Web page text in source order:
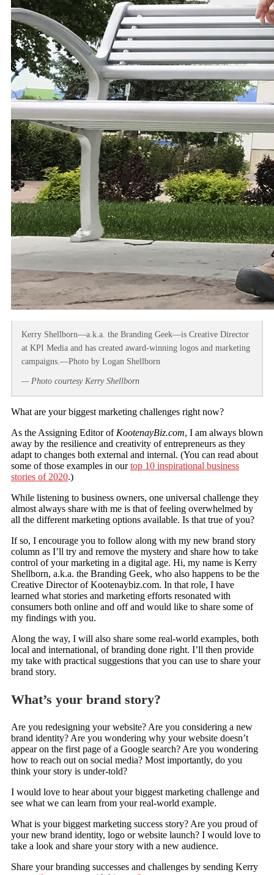
Kerry Shellborn—a.k.a. the Branding Geek—is Creative Director
at KPI Media and has created award-winning logos and marketing
campaigns.—Photo by Logan Shellborn
— Photo courtesy Kerry Shellborn
What are your biggest marketing challenges right now?
As the Assigning Editor of KootenayBiz.com, I am always blown
away by the resilience and creativity of entrepreneurs as they
adapt to changes both external and internal. (You can read about
some of those examples in ourtop 10 inspirational business
stories of 2020.)
While listening to business owners, one universal challenge they
almost always share with me is that of feeling overwhelmed by
all the different marketing options available. Is that true of you?
If so, I encourage you to follow along with my new brand story
column as I’ll try and remove the mystery and share how to take
control of your marketing in a digital age. Hi, my name is Kerry
Shellborn, a.k.a. the Branding Geek, who also happens to be the
Creative Director of Kootenaybiz.com. In that role, I have
learned what stories and marketing efforts resonated with
consumers both online and off and would like to share some of
my findings with you.
Along the way, I will also share some real-world examples, both
local and international, of branding done right. I’ll then provide
my take with practical suggestions that you can use to share your
brand story.
What’s your brand story?
Are you redesigning your website? Are you considering a new
brand identity? Are you wondering why your website doesn’t
appear on the first page of a Google search? Are you wondering
how to reach out on social media? Most importantly, do you
think your story is under-told?
I would love to hear about your biggest marketing challenge and
see what we can learn from your real-world example.
What is your biggest marketing success story? Are you proud of
your new brand identity, logo or website launch? I would love to
take a look and share your story with a new audience.
Share your branding successes and challenges by sending Kerry